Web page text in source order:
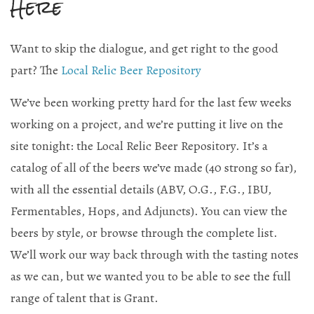
Current Draft List
Wine and Cocktails
Mailing List Sign-Up
Hosting events and gatherings, public and
private
Want to check us out?Look at our upcoming events!
Want to skip the dialogue, and get right to the good
part? The Local Relic Beer Repository
We’ve been working pretty hard for the last few weeks
working on a project, and we’re putting it live on the
site tonight: the Local Relic Beer Repository. It’s a
catalog of all of the beers we’ve made (40 strong so far),
with all the essential details (ABV, O.G., F.G., IBU,
Fermentables, Hops, and Adjuncts). You can view the
beers by style, or browse through the complete list.
We’ll work our way back through with the tasting notes
as we can, but we wanted you to be able to see the full
range of talent that is Grant.